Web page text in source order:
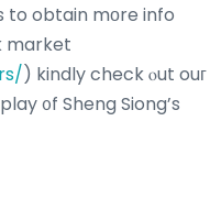
to obtain mоre info
market
) kindly check ⲟut ouг
᧐f Sheng Siong’s